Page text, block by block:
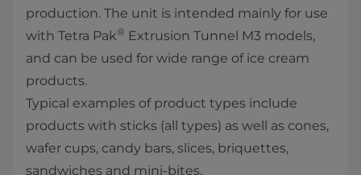
production. The unit​ is intended mainly for use
with Tetra Pak® Extrusion Tunnel M3 models,
and can be used for wide range of ice cream
products.
Typical examples of product types include
products with sticks (all types) as well as cones,
wafer cups, candy bars, slices, briquettes,
sandwiches and mini-bites. ​